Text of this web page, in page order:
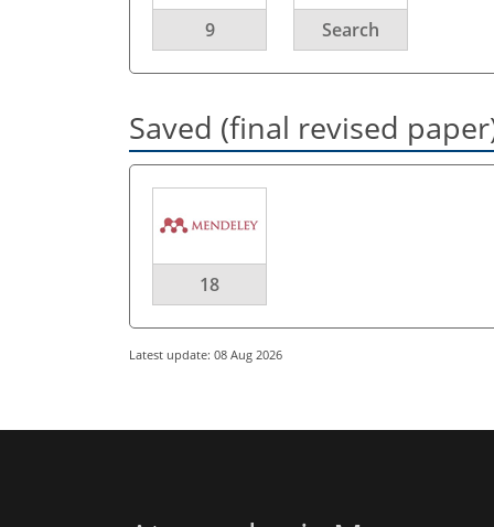
9 Search
Saved (final revised
18
Latest update: 08 Aug 2026